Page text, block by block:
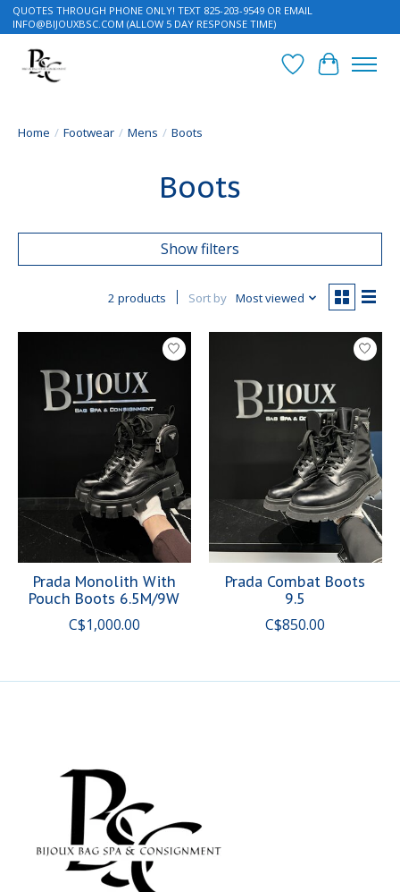
QUOTES THROUGH PHONE ONLY! TEXT 825-203-9549 OR EMAIL
INFO@BIJOUXBSC.COM (ALLOW 5 DAY RESPONSE TIME)
Wish List
Cart
Home / Footwear / Mens / Boots
Boots
Show filters
2 products Sort by Most viewed
Prada Monolith With
Pouch Boots 6.5M/9W
C$1,000.00
Prada Combat Boots
9.5
C$850.00